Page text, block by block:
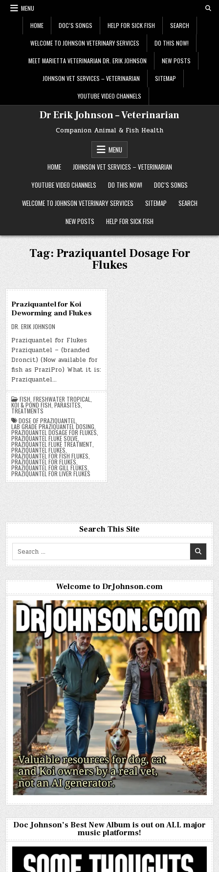
Skip
MENU
HOME DOC’S SONGS HELP FOR SICK FISH SEARCH
WELCOME TO JOHNSON VETERINARY SERVICES DO THIS NOW!
MEET MARIETTA VETERINARIAN DR. ERIK JOHNSON NEW POSTS
JOHNSON VET SERVICES – VETERINARIAN SITEMAP
YOUTUBE VIDEO CHANNELS
Dr Erik Johnson – Veterinarian
Companion Animal & Fish Health
MENU
HOME
JOHNSON VET SERVICES – VETERINARIAN
YOUTUBE VIDEO CHANNELS
DO THIS NOW!
DOC’S SONGS
WELCOME TO JOHNSON VETERINARY SERVICES
SITEMAP
SEARCH
NEW POSTS
HELP FOR SICK FISH
Tag:Praziquantel Dosage For
Flukes
2019
Praziquantel for Koi
Deworming and Flukes
DR. ERIK JOHNSON
Praziquantel for Flukes
Praziquantel – (branded
Droncit) (Now available for
fish as PraziPro) What it is:
Praziquantel…
FISH ,FRESHWATER TROPICAL
KOI & POND FISH ,PARASITES
TREATMENTS
DOSE OF PRAZIQUANTEL
LAB GRADE PRAZIQUANTEL DOSING
PRAZIQUANTEL DOSAGE FOR FLUKES
PRAZIQUANTEL FLUKE SOLVE
PRAZIQUANTEL FLUKE TREATMENT
PRAZIQUANTEL FLUKES
PRAZIQUANTEL FOR FISH FLUKES
PRAZIQUANTEL FOR FLUKES
PRAZIQUANTEL FOR GILL FLUKES
PRAZIQUANTEL FOR LIVER FLUKES
Search This Site
Search
for:
Welcome to DrJohnson.com
Doc Johnson’s Best New Album is out on ALL major
music platforms!